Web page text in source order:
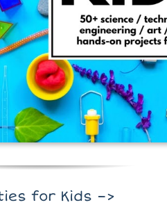
for Kids –>